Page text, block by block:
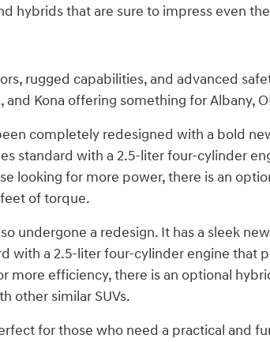
hybrids that are sure to impress even
rugged capabilities, and advanced
Kona offering something for Albany,
completely redesigned with a bold
standard with a 2.5-liter four-cylinder
looking for more power, there is an
of torque.
undergone a redesign. It has a sleek
with a 2.5-liter four-cylinder engine that
more efficiency, there is an optional
other similar SUVs.
for those who need a practical and